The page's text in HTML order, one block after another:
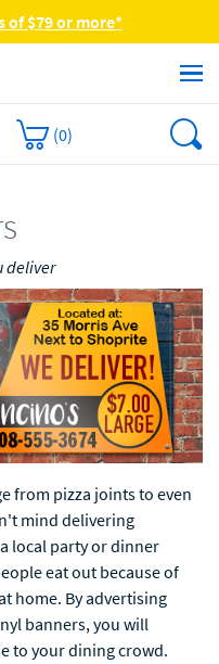
of $79 or more*
(0)
deliver
from pizza joints to even
mind delivering
local party or dinner
eat out because of
home. By advertising
banners, you will
to your dining crowd.